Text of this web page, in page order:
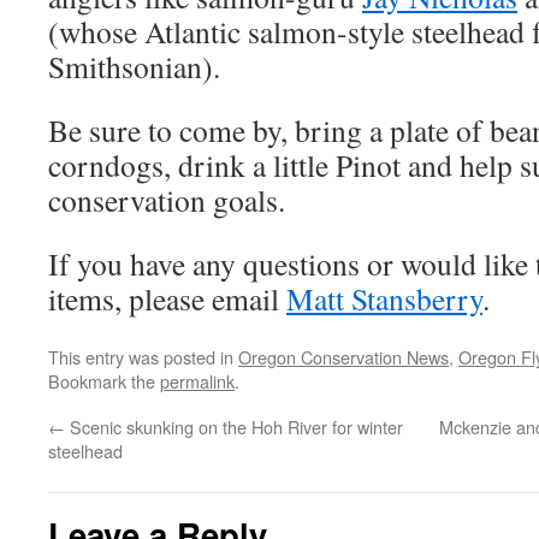
(whose Atlantic salmon-style steelhead
Smithsonian).
Be sure to come by, bring a plate of
corndogs, drink a little Pinot and help
conservation goals.
If you have any questions or would like
items, please emailMatt Stansberry.
This entry was posted in Oregon Conservation News, Oregon
Bookmark thepermalink.
← Scenic skunking on the Hoh River for winter
steelhead
Mckenzie